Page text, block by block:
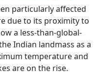
particularly affected
due to its proximity to
a less-than-global-
Indian landmass as a
temperature and
are on the rise.